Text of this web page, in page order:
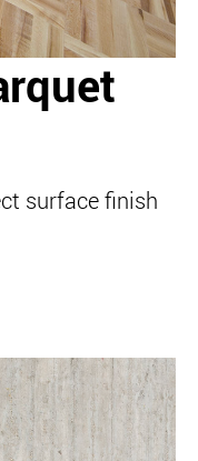
surface finish